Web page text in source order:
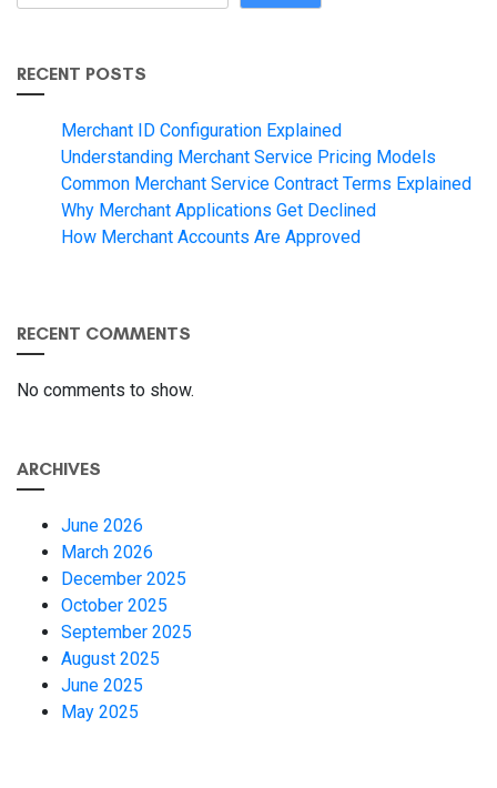
RECENT POSTS
Merchant ID Configuration Explained
Understanding Merchant Service Pricing Models
Common Merchant Service Contract Terms Explained
Why Merchant Applications Get Declined
How Merchant Accounts Are Approved
RECENT COMMENTS
No comments to show.
ARCHIVES
June 2026
March 2026
December 2025
October 2025
September 2025
August 2025
June 2025
May 2025